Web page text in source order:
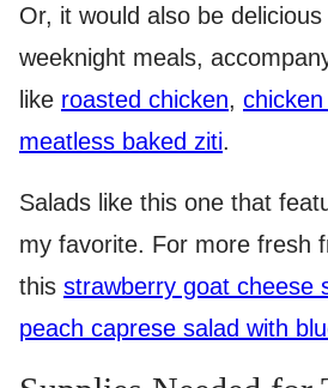
Or, it would also be
weeknight meals,
like roasted chicken,
meatless baked ziti.
Salads like this one that
my favorite. For more fresh
this strawberry goat cheese
peach caprese salad with